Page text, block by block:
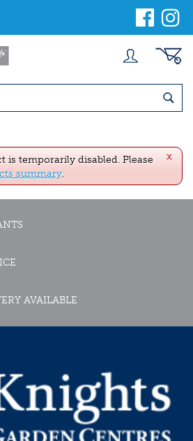
x
is temporarily disabled. Please
summary.
AVAILABLE